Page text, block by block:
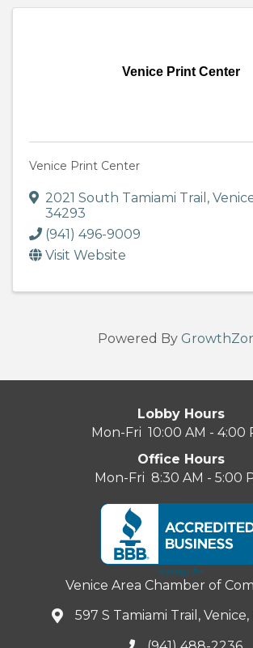
Venice Print Center
Venice Print Center
2021 South Tamiami Trail ,
34293
(941) 496-9009
Visit Website
Powered By
Lobby Hours
Mon-Fri 10:00 AM - 4:00
Office Hours
Mon-Fri 8:30 AM - 5:00
Venice Area Chamber of
597 S Tamiami Trail,